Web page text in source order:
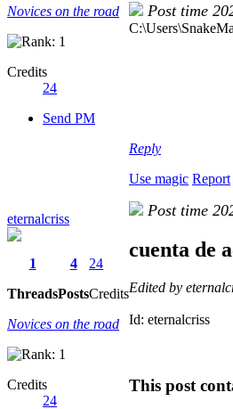
Novices on the road
Credits
24
Send PM
Post time
Reply
Use magic Report
eternalcriss
1
Threads
4
Posts
24
Credits
Novices on the road
Credits
24
Post time
cuenta de
Edited by
Id: eternalcriss
This post